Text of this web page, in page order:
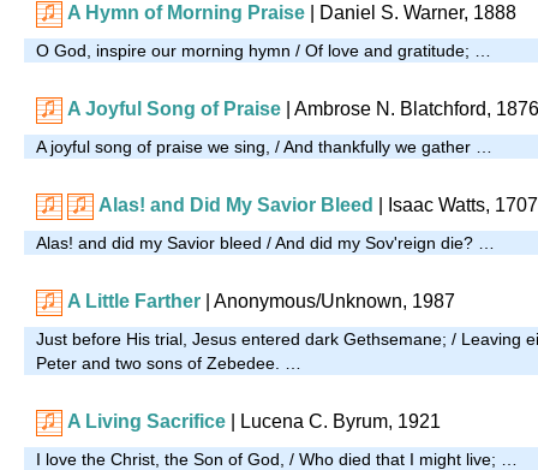
A Hymn of Morning Praise | Daniel S. Warner, 1888
O God, inspire our morning hymn / Of love and gratitude; …
A Joyful Song of Praise | Ambrose N. Blatchford, 1876
A joyful song of praise we sing, / And thankfully we gather …
Alas! and Did My Savior Bleed | Isaac Watts, 1707
Alas! and did my Savior bleed / And did my Sov'reign die? …
A Little Farther | Anonymous/Unknown, 1987
Just before His trial, Jesus entered dark Gethsemane; / Leaving
Peter and two sons of Zebedee. …
A Living Sacrifice | Lucena C. Byrum, 1921
I love the Christ, the Son of God, / Who died that I might live; …